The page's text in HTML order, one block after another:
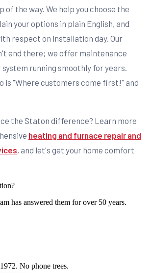
of the way. We help you choose the
your options in plain English, and
respect on installation day. Our
end there; we offer maintenance
running smoothly for years.
is "Where customers come first!" and
the Staton difference? Learn more
heating and furnace repair and
, and let's get your home comfort
has answered them for over 50 years.
1972. No phone trees.